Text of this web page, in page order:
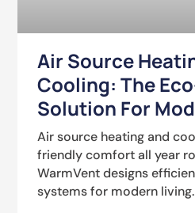
Air Source
Cooling: The
Solution For
Air source heating and
friendly comfort all year
WarmVent designs
systems for modern living.